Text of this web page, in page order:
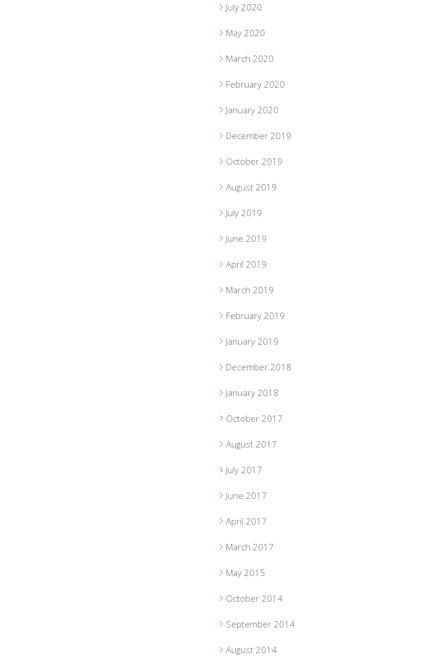
July 2020
May 2020
March 2020
February 2020
January 2020
December 2019
October 2019
August 2019
July 2019
June 2019
April 2019
March 2019
February 2019
January 2019
December 2018
January 2018
October 2017
August 2017
July 2017
June 2017
April 2017
March 2017
May 2015
October 2014
September 2014
August 2014